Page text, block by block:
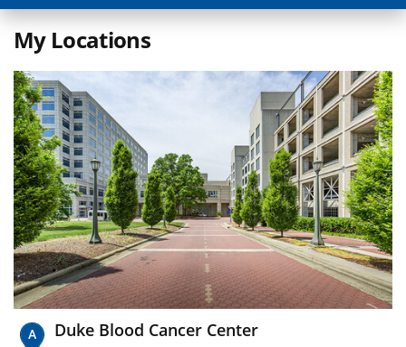
My Locations
Duke Blood Cancer Center